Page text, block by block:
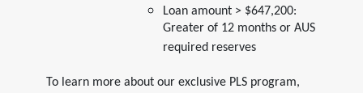
Loan amount > $647,200:
Greater of 12 months or AUS
required reserves
To learn more about our exclusive PLS program,